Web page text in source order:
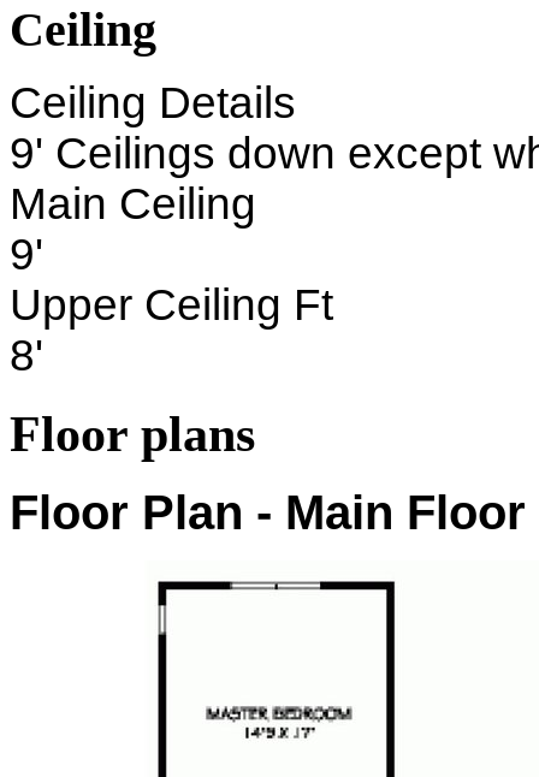
Ceiling
Ceiling Details
9' Ceilings down except
Main Ceiling
9'
Upper Ceiling Ft
8'
Floor plans
Floor Plan - Main Floor